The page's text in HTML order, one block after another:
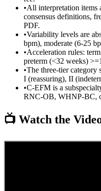
•All interpretation
consensus definitions,
PDF.
•Variability levels are
bpm), moderate (6-25
•Acceleration rules:
preterm (<32 weeks)
•The three-tier category
I (reassuring), II
•C-EFM is a
RNC-OB, WHNP-BC,
📺 Watch the